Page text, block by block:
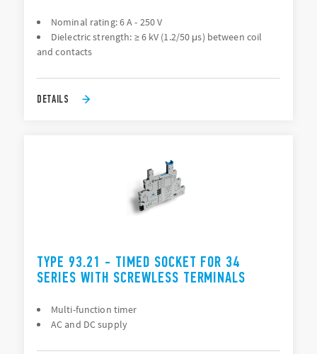
Nominal rating: 6 A - 250 V
Dielectric strength: ≥ 6 kV (1.2/50 μs) between coil
and contacts
DETAILS
TYPE 93.21 - TIMED SOCKET FOR 34
SERIES WITH SCREWLESS TERMINALS
Multi-function timer
AC and DC supply